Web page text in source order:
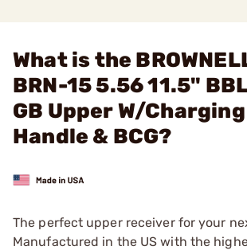
What is the
BRN-15 5.56 11.5"
GB Upper W/Charging
Handle & BCG?
The perfect upper receiver for your
Manufactured in the US with the